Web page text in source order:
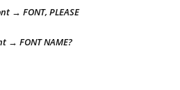
→ FONT, PLEASE
→ FONT NAME?